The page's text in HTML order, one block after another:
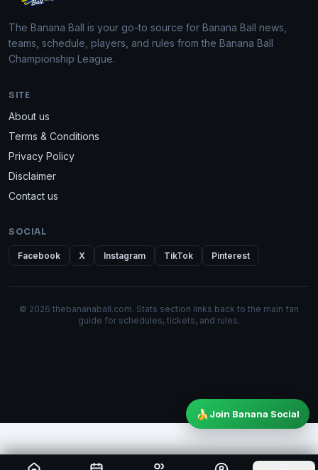
The Banana Ball is your go-to source for Banana Ball news,
teams, schedule, players, and rules from the Banana Ball
Championship League.
SITE
About us
Terms & Conditions
Privacy Policy
Disclaimer
Contact us
SOCIAL
Facebook X Instagram TikTok Pinterest
© 2026 thebananaball.com. Stats section links back to the main fan
guide for schedules, tickets, and rules.
🍌Join Banana Social